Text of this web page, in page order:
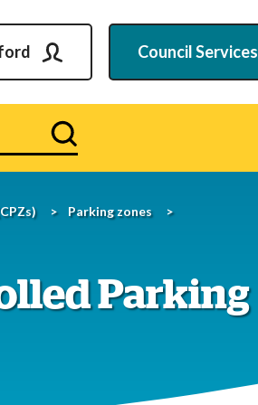
CouncilServices
Search
Parking zones
Parking